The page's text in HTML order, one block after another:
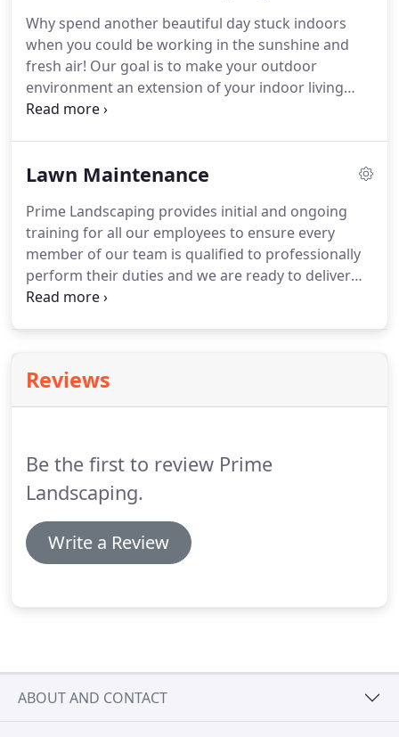
Why spend another beautiful day stuck indoors
when you could be working in the sunshine and
fresh air! Our goal is to make your outdoor
environment an extension of your indoor living
space and to reflect your unique needs and
landscape design challenges.
Lawn Maintenance
Prime Landscaping provides initial and ongoing
training for all our employees to ensure every
member of our team is qualified to professionally
perform their duties and we are ready to deliver
exceptional results. By relying on our professional
looking great.
Reviews
Be the first to review Prime
Landscaping.
Write a Review
ABOUT AND CONTACT